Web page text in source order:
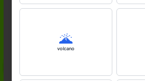
🌋
volcano